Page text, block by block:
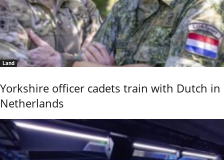
Land
Yorkshire officer cadets train with Dutch in
Netherlands